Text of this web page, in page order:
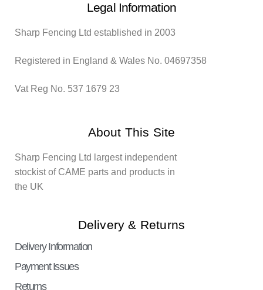
Legal Information
Sharp Fencing Ltd established in 2003
Registered in England & Wales No. 04697358
Vat Reg No. 537 1679 23
About This Site
Sharp Fencing Ltd largest independent
stockist of CAME parts and products in
the UK
Delivery & Returns
Delivery Information
Payment Issues
Returns